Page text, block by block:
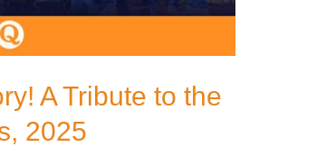
A Tribute to the
2025